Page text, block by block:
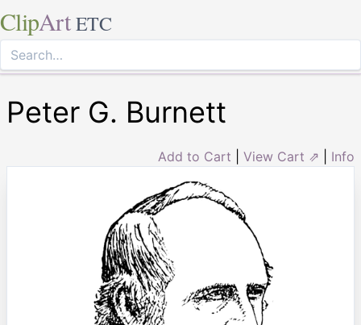
ClipArt ETC
Peter G. Burnett
Add to Cart View Cart ⇗ Info